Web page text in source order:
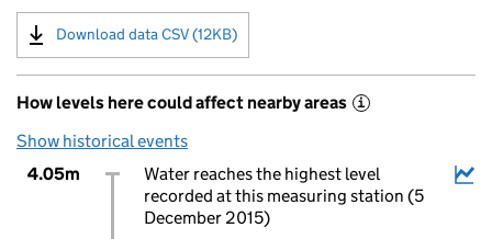
Download data CSV (12KB)
How levels here could affect nearby areas i
Show historical events
4.05m
Water reaches the highest level
recorded at this measuring station (5
December 2015)